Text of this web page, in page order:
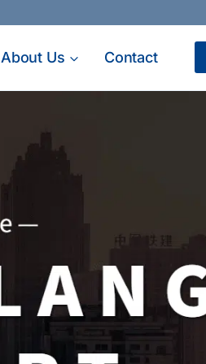
About Us Contact